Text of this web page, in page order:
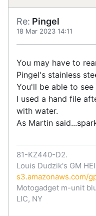
Re: Pingel
18 Mar 2023 14:11
You may have to
Pingel's stainless
You'll be able to
I used a hand file
with water.
As Martin
81-KZ440-D2.
Louis Dudzik's GM
s3.amazonaws.com/
Motogadget m-unit
LIC, NY